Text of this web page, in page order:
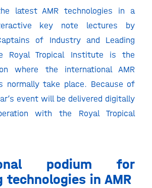
latest AMR technologies in a
key note lectures by
of Industry and Leading
Royal Tropical Institute is the
where the international AMR
normally take place. Because of
event will be delivered digitally
with the Royal Tropical
podium for
technologies in AMR